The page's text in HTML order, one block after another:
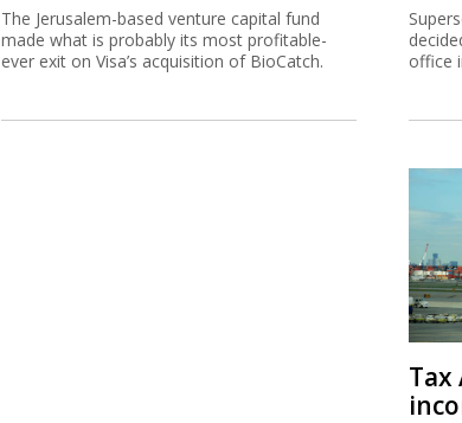
The Jerusalem-based venture capital fund
made what is probably its most profitable-
ever exit on Visa’s acquisition of BioCatch.
office